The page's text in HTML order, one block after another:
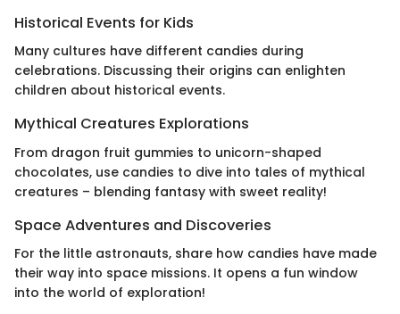
Historical Events for Kids
Many cultures have different candies during
celebrations. Discussing their origins can enlighten
children about historical events.
Mythical Creatures Explorations
From dragon fruit gummies to unicorn-shaped
chocolates, use candies to dive into tales of mythical
creatures – blending fantasy with sweet reality!
Space Adventures and Discoveries
For the little astronauts, share how candies have made
their way into space missions. It opens a fun window
into the world of exploration!